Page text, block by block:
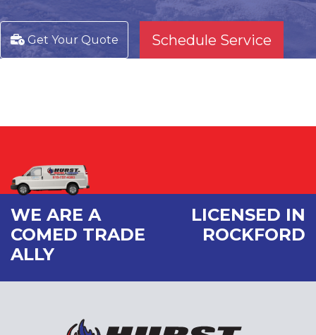
Get Your Quote Schedule Service
WE ARE A
COMED TRADE
ALLY
LICENSED IN
ROCKFORD